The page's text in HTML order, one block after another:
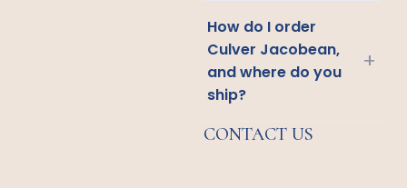
How do I order
Culver Jacobean,
and where do you
ship?
+
CONTACT US